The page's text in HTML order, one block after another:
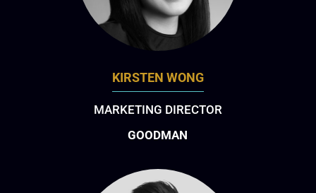
KIRSTEN WONG
MARKETING DIRECTOR
GOODMAN